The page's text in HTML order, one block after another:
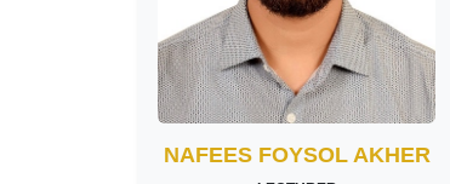
NAFEES FOYSOL AKHER